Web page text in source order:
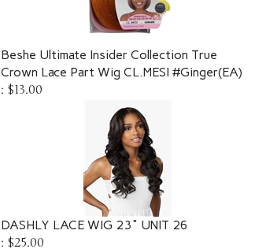
Beshe Ultimate Insider Collection True
Crown Lace Part Wig CL.MESI #Ginger(EA)
: $13.00
DASHLY LACE WIG 23" UNIT 26
: $25.00